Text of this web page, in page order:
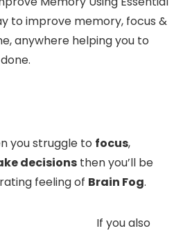
to improve memory, focus &
anywhere helping you to
you struggle to focus,
decisions then you’ll be
feeling of Brain Fog.
If you also